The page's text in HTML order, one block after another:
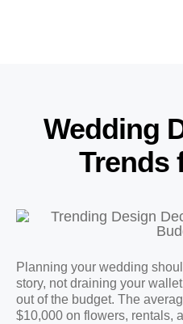
Wedding
Trends
Planning your wedding
story, not draining your
out of the budget. The
$10,000 on flowers, rentals,